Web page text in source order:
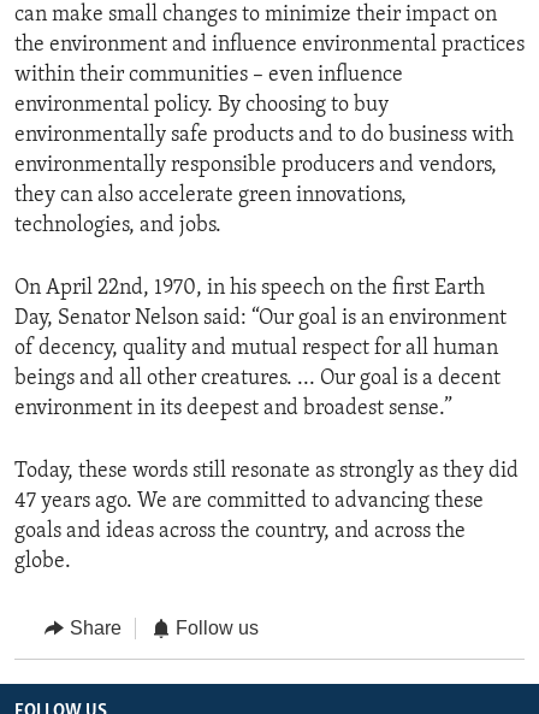
can make small changes to minimize their impact on
the environment and influence environmental practices
within their communities – even influence
environmental policy. By choosing to buy
environmentally safe products and to do business with
environmentally responsible producers and vendors,
they can also accelerate green innovations,
technologies, and jobs.
On April 22nd, 1970, in his speech on the first Earth
Day, Senator Nelson said: “Our goal is an environment
of decency, quality and mutual respect for all human
beings and all other creatures. ... Our goal is a decent
environment in its deepest and broadest sense.”
Today, these words still resonate as strongly as they did
47 years ago. We are committed to advancing these
goals and ideas across the country, and across the
globe.
Share Follow us